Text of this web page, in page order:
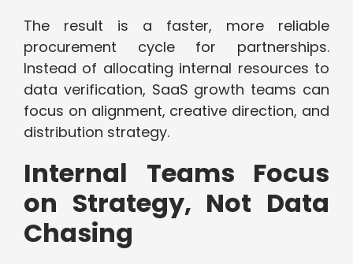
The result is a faster, more reliable
procurement cycle for partnerships.
Instead of allocating internal resources to
data verification, SaaS growth teams can
focus on alignment, creative direction, and
distribution strategy.
Internal Teams Focus
on Strategy, Not Data
Chasing